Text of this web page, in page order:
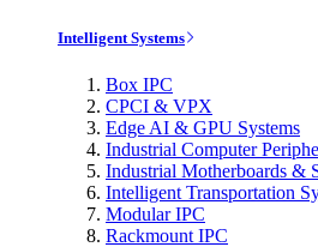
Intelligent Systems
Box IPC
CPCI & VPX
Edge AI & GPU Systems
Industrial Computer
Industrial Motherboards &
Intelligent Transportation
Modular IPC
Rackmount IPC